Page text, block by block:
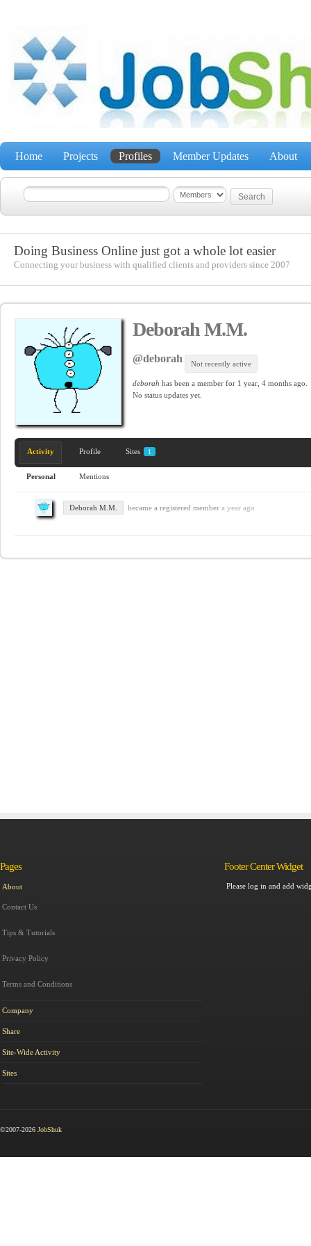
Home Projects Profiles Member Updates About
Doing Business Online just got a whole lot easier
Connecting your business with qualified clients and providers since 2007
Deborah M.M.
@deborah Not recently active
deborah has been a member for 1 year, 4 months ago.
No status updates yet.
Activity Profile Sites 1
Personal Mentions
Deborah M.M. became a registered member a year ago
Pages
About
Contact Us
Tips & Tutorials
Privacy Policy
Terms and Conditions
Company
Share
Site-Wide Activity
Sites
Footer Center Widget
Please log in and add
©2007-2026 JobShuk